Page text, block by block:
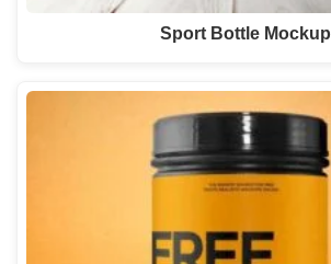
Sport Bottle Mockup